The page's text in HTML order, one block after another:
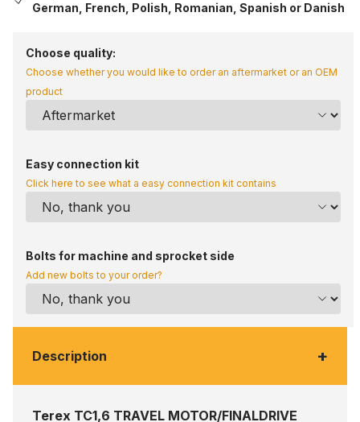
German, French, Polish, Romanian, Spanish or Danish
Choose quality:
Choose whether you would like to order an aftermarket or an OEM
product
Easy connection kit
Click here to see what a easy connection kit contains
Bolts for machine and sprocket side
Add new bolts to your order?
Description +
Terex TC1,6 TRAVEL MOTOR/FINALDRIVE